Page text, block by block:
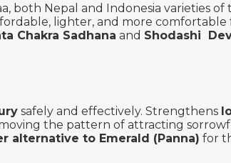
both Nepal and Indonesia varieties
lighter, and more
Chakra Sadhana and Shodashi
safely and effectively. Strengthens
the pattern of attracting
alternative to Emerald (Panna) for